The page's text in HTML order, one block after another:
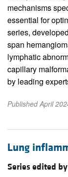
mechanisms
essential for
series,
span
lymphatic
capillary
by leading
Published April
Lung
Series edited